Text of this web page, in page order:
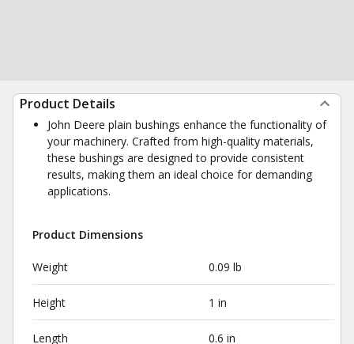
Product Details
John Deere plain bushings enhance the functionality of
your machinery. Crafted from high-quality materials,
these bushings are designed to provide consistent
results, making them an ideal choice for demanding
applications.
Product Dimensions
Weight 0.09 lb
Height 1 in
Length 0.6 in